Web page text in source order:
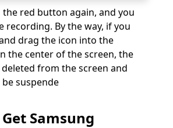
the red button again, and you
recording. By the way, if you
drag the icon into the
the center of the screen, the
deleted from the screen and
suspende
Samsung